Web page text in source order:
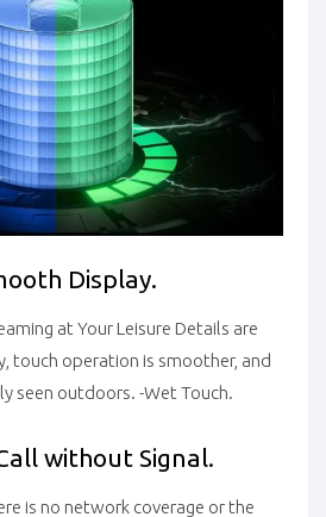
Display.
at Your Leisure Details are
touch operation is smoother, and
seen outdoors. -Wet Touch.
without Signal.
is no network coverage or the